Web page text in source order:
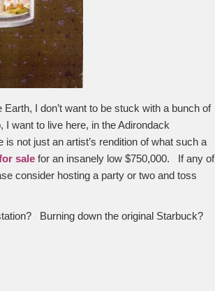
I don’t want to be stuck with a bunch of
want to live here, in the Adirondack
not just an artist’s rendition of what such a
sale for an insanely low $750,000. If any of
consider hosting a party or two and toss
Burning down the original Starbuck?